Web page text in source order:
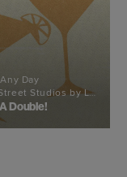
Day
Buckle Street Studios by Locke
Double!